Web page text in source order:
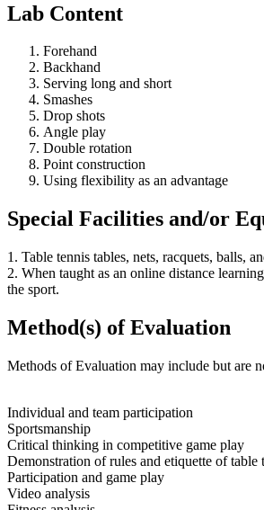
Lab Content
Forehand
Backhand
Serving long and short
Smashes
Drop shots
Angle play
Double rotation
Point construction
Using flexibility as an advantage
Special Facilities and/or
1. Table tennis tables, nets, racquets, balls,
2. When taught as an online distance
the sport.
Method(s) of Evaluation
Methods of Evaluation may include but are
Individual and team participation
Sportsmanship
Critical thinking in competitive game play
Demonstration of rules and etiquette of table
Participation and game play
Video analysis